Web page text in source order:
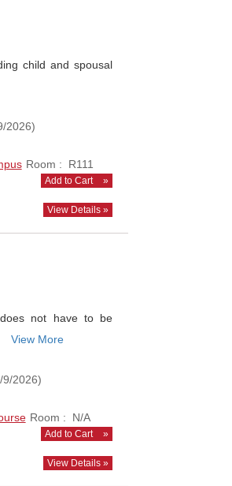
child and spousal
2026)
Room : R111
Add to Cart »
View Details »
not have to be
View More
9/2026)
Room : N/A
Add to Cart »
View Details »